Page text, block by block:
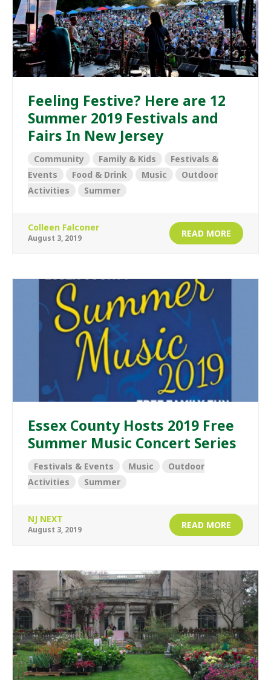
Feeling Festive? Here are 12
Summer 2019 Festivals and
Fairs In New Jersey
Community Family & Kids
Festivals &
Events
Food & Drink Music
Outdoor
Activities
Summer
Colleen Falconer
August 3, 2019 READ MORE
Essex County Hosts 2019 Free
Summer Music Concert Series
Festivals & Events Music
Outdoor
Activities
Summer
NJ NEXT
August 3, 2019 READ MORE